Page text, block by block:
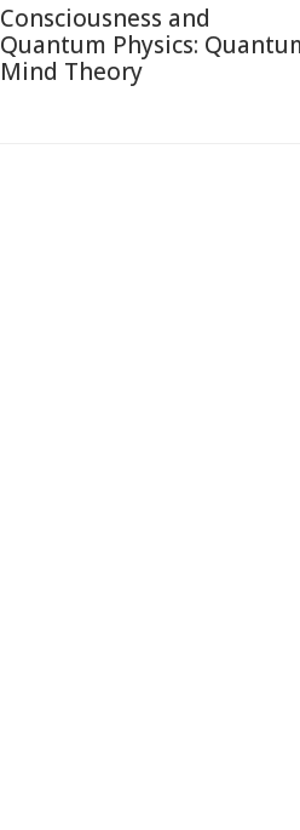
Consciousness and
Quantum Physics:
Mind Theory